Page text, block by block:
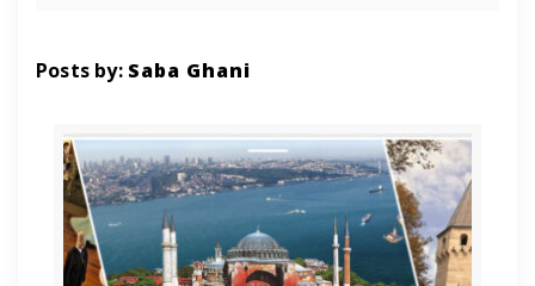
Posts by: Saba Ghani